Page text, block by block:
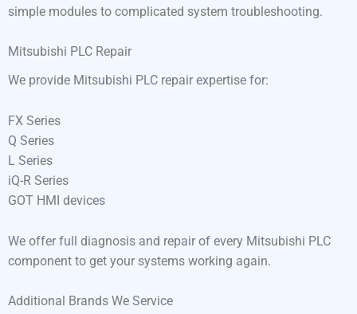
simple modules to complicated system troubleshooting.
Mitsubishi PLC Repair
We provide Mitsubishi PLC repair expertise for:
FX Series
Q Series
L Series
iQ-R Series
GOT HMI devices
We offer full diagnosis and repair of every Mitsubishi PLC
component to get your systems working again.
Additional Brands We Service